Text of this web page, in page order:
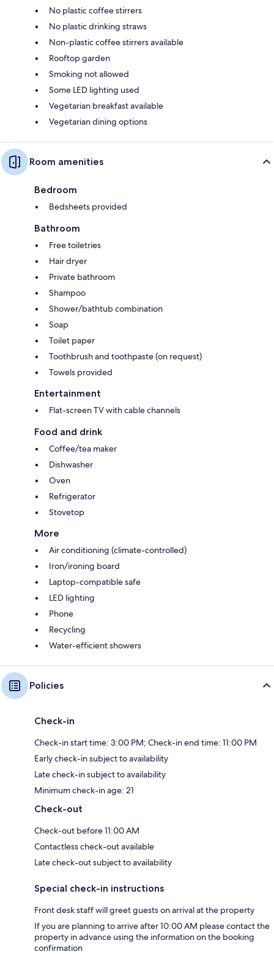
No plastic coffee stirrers
No plastic drinking straws
Non-plastic coffee stirrers available
Rooftop garden
Smoking not allowed
Some LED lighting used
Vegetarian breakfast available
Vegetarian dining options
Room amenities
Bedroom
Bedsheets provided
Bathroom
Free toiletries
Hair dryer
Private bathroom
Shampoo
Shower/bathtub combination
Soap
Toilet paper
Toothbrush and toothpaste (on request)
Towels provided
Entertainment
Flat-screen TV with cable channels
Food and drink
Coffee/tea maker
Dishwasher
Oven
Refrigerator
Stovetop
More
Air conditioning (climate-controlled)
Iron/ironing board
Laptop-compatible safe
LED lighting
Phone
Recycling
Water-efficient showers
Policies
Check-in
Check-in start time: 3:00 PM; Check-in end time: 11:00 PM
Early check-in subject to availability
Late check-in subject to availability
Minimum check-in age: 21
Check-out
Check-out before 11:00 AM
Contactless check-out available
Late check-out subject to availability
Special check-in instructions
Front desk staff will greet guests on arrival at the property
If you are planning to arrive after 10:00 AM please contact the
property in advance using the information on the booking
confirmation